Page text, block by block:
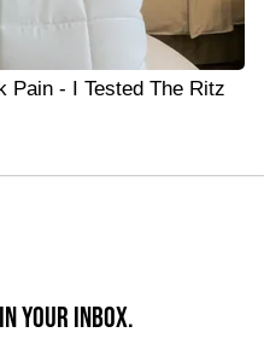
Pain - I Tested The Ritz
YOUR INBOX.